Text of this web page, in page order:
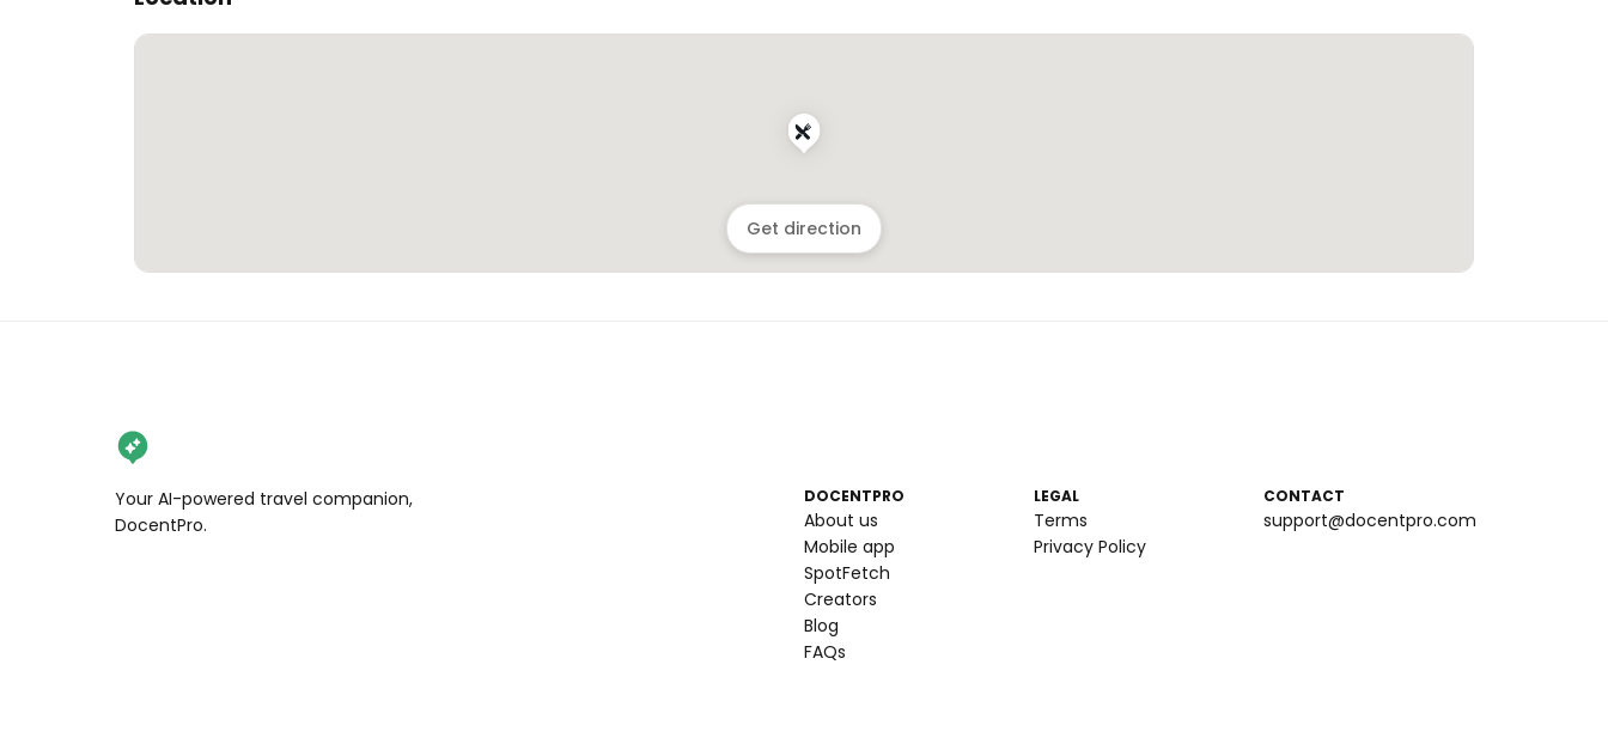
Get direction
Your AI-powered travel companion,
DocentPro.
DOCENTPRO
About us
Mobile app
SpotFetch
Creators
Blog
FAQs
LEGAL
Terms
Privacy Policy
CONTACT
support@docentpro.com